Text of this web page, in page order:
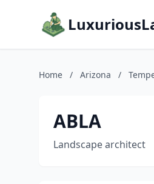
Home / Arizona /
ABLA
Landscape architect